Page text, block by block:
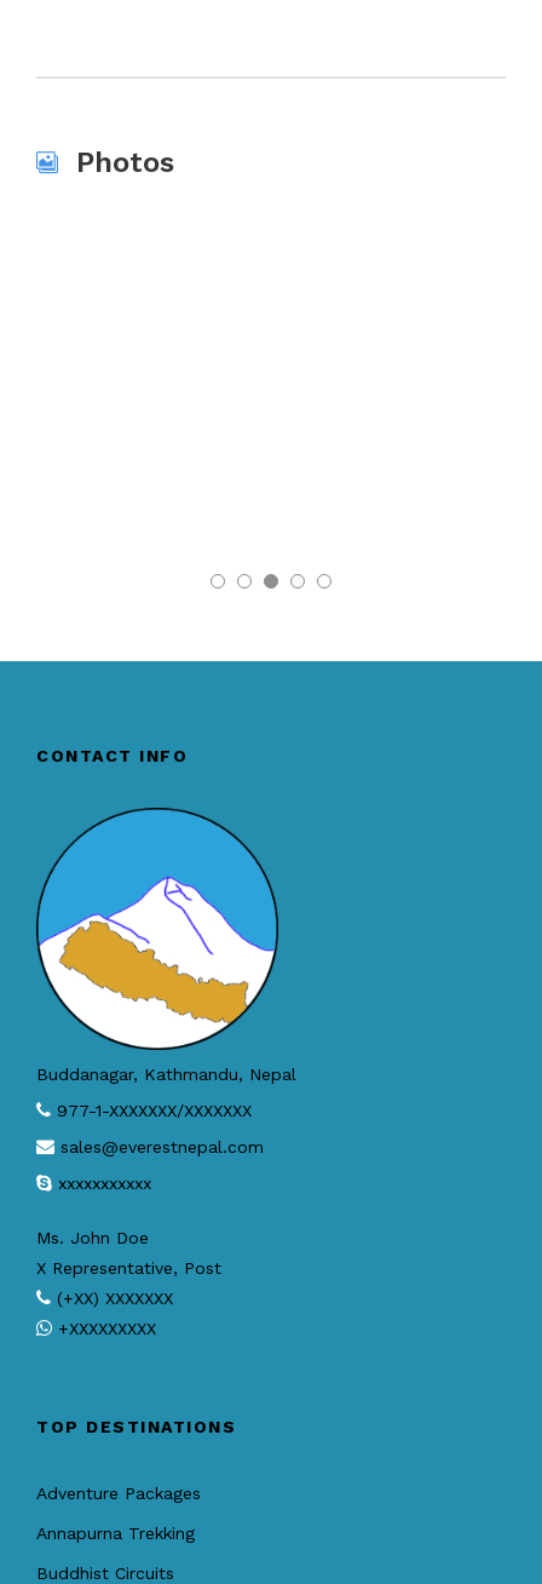
Photos
CONTACT INFO
Buddanagar, Kathmandu, Nepal
977-1-XXXXXXX/XXXXXXX
sales@everestnepal.com
xxxxxxxxxxx
Ms. John Doe
X Representative, Post
(+XX) XXXXXXX
+XXXXXXXXX
TOP DESTINATIONS
Adventure Packages
Annapurna Trekking
Buddhist Circuits